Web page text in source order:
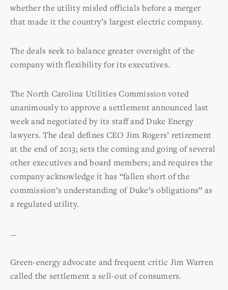
whether the utility misled officials before a merger
that made it the country’s largest electric company.
The deals seek to balance greater oversight of the
company with flexibility for its executives.
The North Carolina Utilities Commission voted
unanimously to approve a settlement announced last
week and negotiated by its staff and Duke Energy
lawyers. The deal defines CEO Jim Rogers’ retirement
at the end of 2013; sets the coming and going of several
other executives and board members; and requires the
company acknowledge it has “fallen short of the
commission’s understanding of Duke’s obligations” as
a regulated utility.
…
Green-energy advocate and frequent critic Jim Warren
called the settlement a sell-out of consumers.